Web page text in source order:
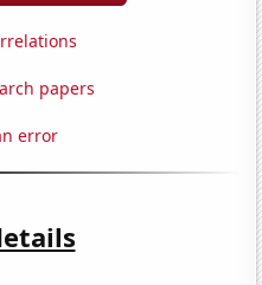
papers
error